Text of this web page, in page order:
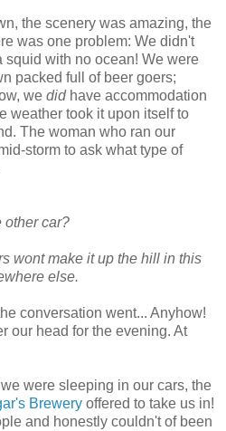
the scenery was amazing, the
was one problem: We didn't
squid with no ocean! We were
packed full of beer goers;
we didhave accommodation
weather took it upon itself to
The woman who ran our
storm to ask what type of
car?
wont make it up the hill in this
else.
conversation went... Anyhow!
our head for the evening. At
were sleeping in our cars, the
Brewery offered to take us in!
and honestly couldn't of been